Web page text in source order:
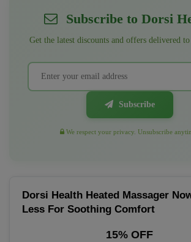
Subscribe to Dorsi
Get the latest discounts and offers delivered
Subscribe
We respect your privacy. Unsubscribe
Dorsi Health Heated Massager
Less For Soothing Comfort
15% OFF